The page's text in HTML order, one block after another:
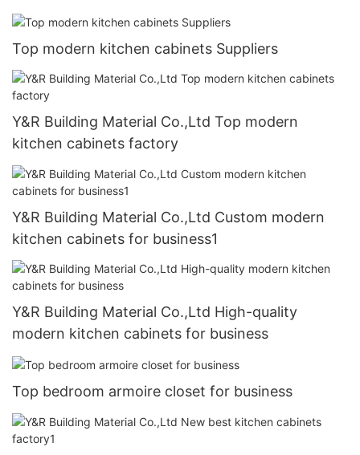
Top modern kitchen cabinets Suppliers
Y&R Building Material Co.,Ltd Top modern
kitchen cabinets factory
Y&R Building Material Co.,Ltd Custom modern
kitchen cabinets for business1
Y&R Building Material Co.,Ltd High-quality
modern kitchen cabinets for business
Top bedroom armoire closet for business